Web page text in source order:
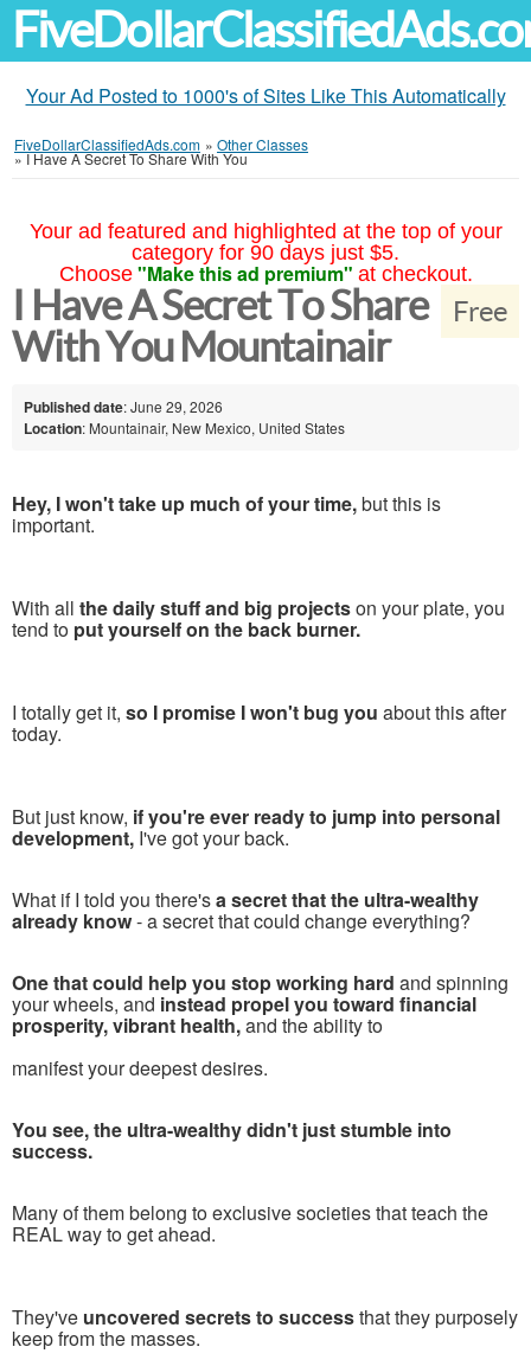
Your Ad Posted to 1000's of Sites Like This Automatically
FiveDollarClassifiedAds.com » Other Classes
»I Have A Secret To Share With You
Your ad featured and highlighted at the top of your
category for 90 days just $5.
Choose "Make this ad premium" at checkout.
Free
I Have A Secret To Share
With You Mountainair
Published date: June 29, 2026
Location: Mountainair, New Mexico, United States
Hey, I won't take up much of your time,but this is
important.
With all the daily stuff and big projectson your plate, you
tend to put yourself on the back burner.
I totally get it, so I promise I won't bug you about this after
today.
But just know, if you're ever ready to jump into personal
development, I've got your back.
What if I told you there'sa secret that the ultra-wealthy
already know- a secret that could change everything?
One that could help you stop working hard and spinning
your wheels, and instead propel you toward financial
prosperity, vibrant health,and the ability to
manifest your deepest desires.
You see, the ultra-wealthy didn't just stumble into
success.
Many of them belong to exclusive societies that teach the
REAL way to get ahead.
They've uncovered secrets to successthat they purposely
keep from the masses.